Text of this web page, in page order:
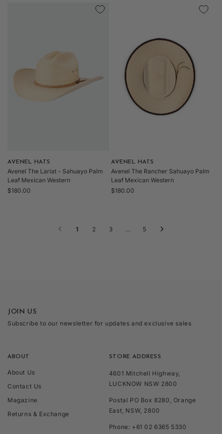
Vendor:
AVENEL HATS
Avenel The Lariat - Sahuayo Palm
Leaf Mexican Western
Regular
$180.00
Vendor:
AVENEL HATS
Avenel The Rancher Sahuayo Palm
Leaf Mexican Western
Regular
$180.00
1 2 3 … 5
ABOUT
About Us
Contact Us
Magazine
Returns & Exchange
STORE ADDRESS
4601 Mitchell Highway,
LUCKNOW NSW 2800
Postal PO Box 8280, Orange
East, NSW, 2800
Phone: +61 02 6365 5330
JOIN US
Subscribe to our newsletter for updates and exclusive sales